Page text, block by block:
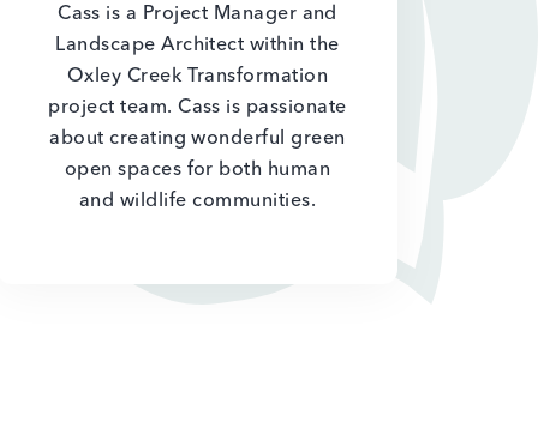
Cass is a Project Manager and
Landscape Architect within the
Oxley Creek Transformation
project team. Cass is passionate
about creating wonderful green
open spaces for both human
and wildlife communities.